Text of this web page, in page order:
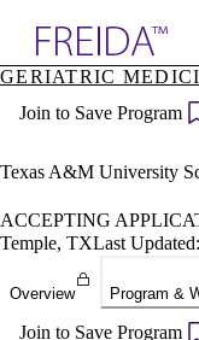
Specialties
Directory
GERIATRIC
Join to Save Program
Texas A&M University
ACCEPTING
Temple, TXLast
Overview Program &
Join to Save Program